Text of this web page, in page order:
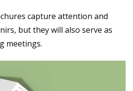
capture attention and
but they will also serve as
meetings.